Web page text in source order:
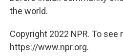
the world.
Copyright 2022 NPR. To see
https://www.npr.org.